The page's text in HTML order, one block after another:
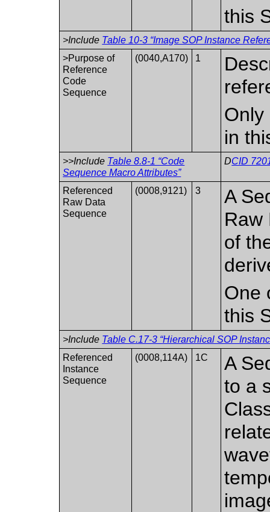
this
>Include Table 10-3 “Image SOP Instance
>Purpose of
Reference
Code
Sequence
(0040,A170) 1
Only
in
>>Include Table 8.8-1 “Code
Sequence Macro Attributes”
DCID
Referenced
Raw Data
Sequence
(0008,9121) 3
A
Raw
of
One
this
>Include Table C.17-3 “Hierarchical SOP
Referenced
Instance
Sequence
(0008,114A) 1C
A
to a